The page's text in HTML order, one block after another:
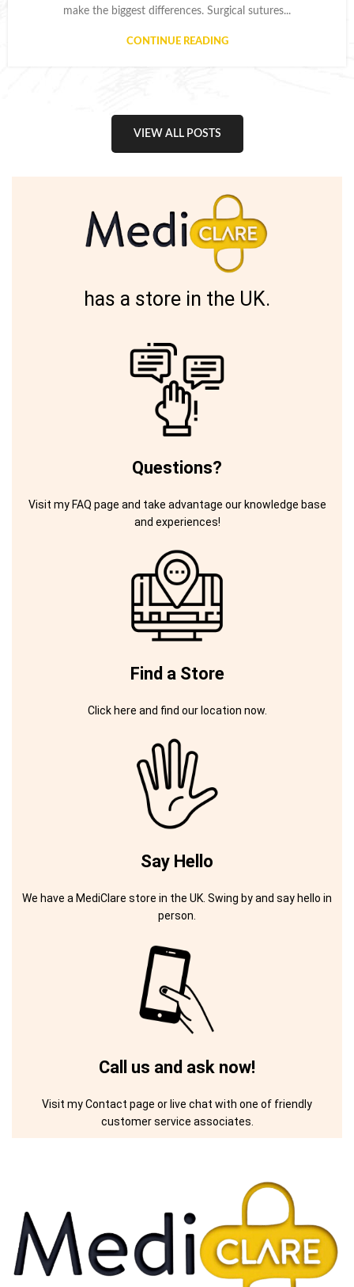
make the biggest differences. Surgical sutures...
CONTINUE READING
VIEW ALL POSTS
has a store in the UK.
Questions?
Visit my FAQ page and take advantage our knowledge base
and experiences!
Find a Store
Click here and find our location now.
Say Hello
We have a MediClare store in the UK. Swing by and say hello in
person.
Call us and ask now!
Visit my Contact page or live chat with one of friendly
customer service associates.